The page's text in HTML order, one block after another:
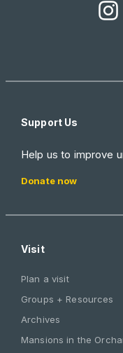
Support Us
Help us to improve
Donate now
Visit
Plan a visit
Groups + Resources
Archives
Mansions in the